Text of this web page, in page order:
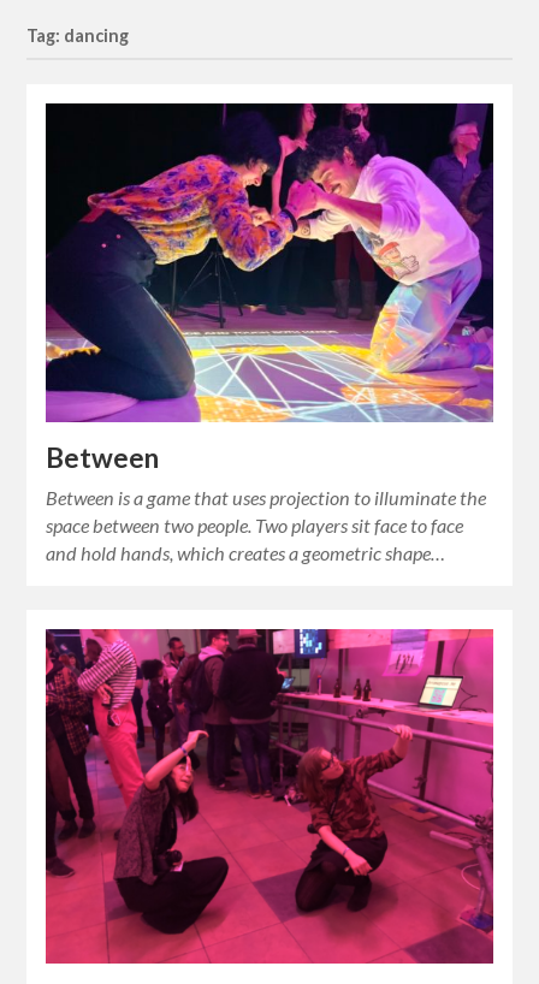
Tag: dancing
Between
Between is a game that uses projection to illuminate the
space between two people. Two players sit face to face
and hold hands, which creates a geometric shape…